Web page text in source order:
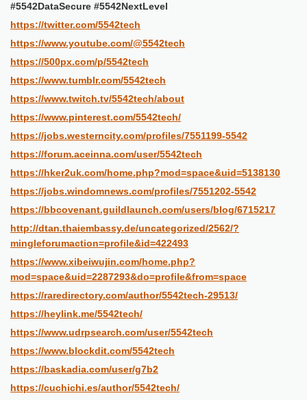
#5542DataSecure #5542NextLevel
https://twitter.com/5542tech
https://www.youtube.com/@5542tech
https://500px.com/p/5542tech
https://www.tumblr.com/5542tech
https://www.twitch.tv/5542tech/about
https://www.pinterest.com/5542tech/
https://jobs.westerncity.com/profiles/7551199-5542
https://forum.aceinna.com/user/5542tech
https://hker2uk.com/home.php?mod=space&uid=5138130
https://jobs.windomnews.com/profiles/7551202-5542
https://bbcovenant.guildlaunch.com/users/blog/6715217
http://dtan.thaiembassy.de/uncategorized/2562/?
mingleforumaction=profile&id=422493
https://www.xibeiwujin.com/home.php?
mod=space&uid=2287293&do=profile&from=space
https://raredirectory.com/author/5542tech-29513/
https://heylink.me/5542tech/
https://www.udrpsearch.com/user/5542tech
https://www.blockdit.com/5542tech
https://baskadia.com/user/g7b2
https://cuchichi.es/author/5542tech/